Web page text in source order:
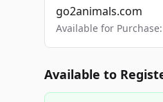
go2animals.com
Available for
Available to